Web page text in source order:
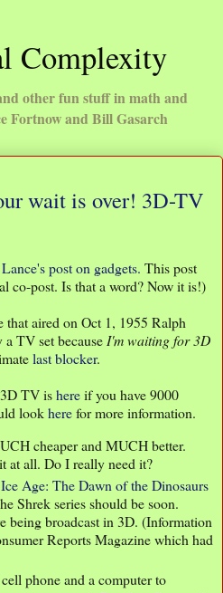
Complexity
other fun stuff in math and
Fortnow and Bill Gasarch
wait is over! 3D-TV
Lance's post on gadgets. This post
co-post. Is that a word? Now it is!)
that aired on Oct 1, 1955 Ralph
TV set because I'm waiting for 3D
last blocker.
TV ishereif you have 9000
lookherefor more information.
cheaper and MUCH better.
at all. Do I really need it?
Ice Age: The Dawn of the Dinosaurs
Shrek series should be soon.
being broadcast in 3D. (Information
Reports Magazine which had
phone and a computer to